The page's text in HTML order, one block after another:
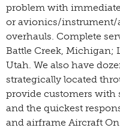
problem with
or avionics/instrument/
overhauls. Complete
Battle Creek, Michigan;
Utah. We also have
strategically located
provide customers with
and the quickest
and airframe Aircraft